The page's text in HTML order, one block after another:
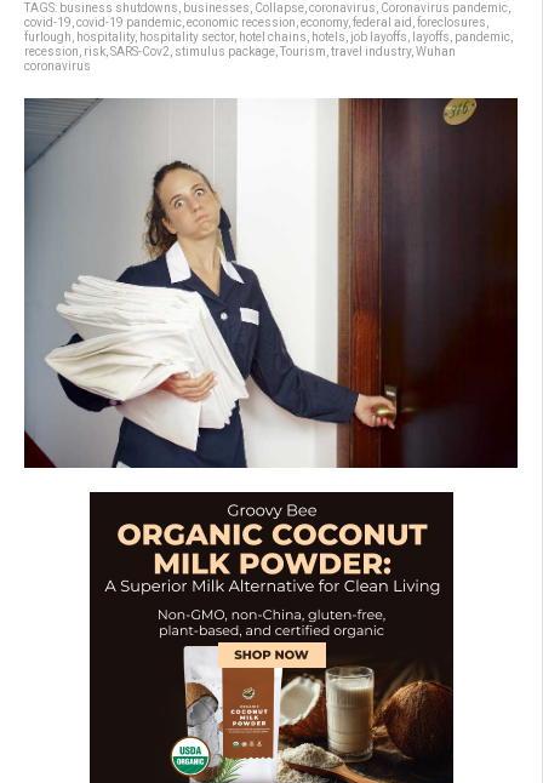
TAGS: business shutdowns businesses Collapse coronavirus Coronavirus pandemic
covid-19 covid-19 pandemic economic recession economy, federal aid foreclosures
furlough
hospitality, hospitality sector, hotel chains hotels job layoffs layoffs pandemic
recession risk SARS-Cov2 stimulus package Tourism travel industry, Wuhan
coronavirus